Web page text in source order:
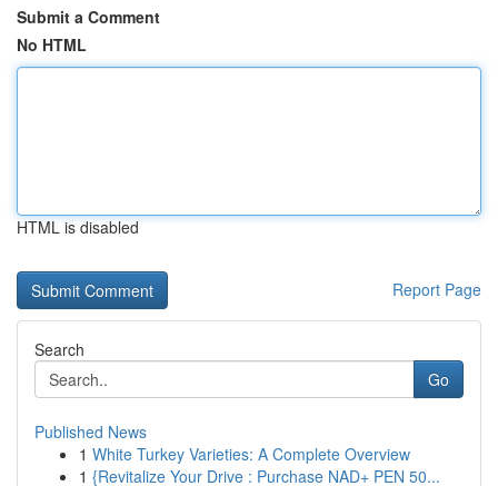
Submit a Comment
No HTML
HTML is disabled
Report Page
Search
Go
Published News
1 White Turkey Varieties: A Complete Overview
1 {Revitalize Your Drive : Purchase NAD+ PEN 50...